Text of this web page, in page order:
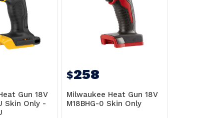
Gun 18V
Skin Only -
$258
Milwaukee Heat Gun 18V
M18BHG-0 Skin Only